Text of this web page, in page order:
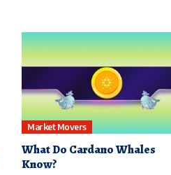
Market Movers
What Do Cardano Whales
Know?